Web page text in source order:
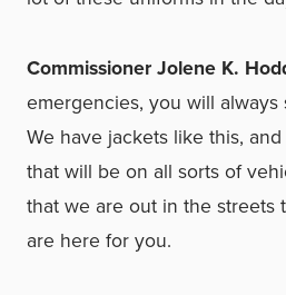
Commissioner Jolene K.
emergencies, you will always
We have jackets like this,
that will be on all sorts of
that we are out in the streets
are here for you.